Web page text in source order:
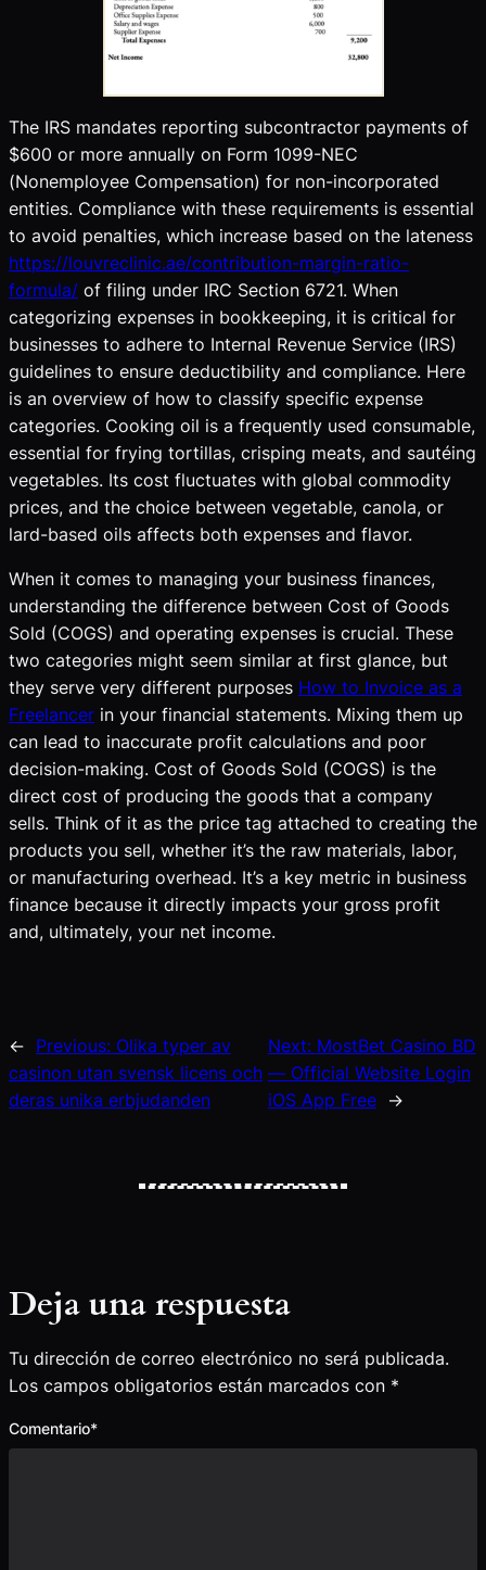
The IRS mandates reporting subcontractor payments of
$600 or more annually on Form 1099-NEC
(Nonemployee Compensation) for non-incorporated
entities. Compliance with these requirements is essential
to avoid penalties, which increase based on the lateness
https://louvreclinic.ae/contribution-margin-ratio-
formula/ of filing under IRC Section 6721. When
categorizing expenses in bookkeeping, it is critical for
businesses to adhere to Internal Revenue Service (IRS)
guidelines to ensure deductibility and compliance. Here
is an overview of how to classify specific expense
categories. Cooking oil is a frequently used consumable,
essential for frying tortillas, crisping meats, and sautéing
vegetables. Its cost fluctuates with global commodity
prices, and the choice between vegetable, canola, or
lard-based oils affects both expenses and flavor.
When it comes to managing your business finances,
understanding the difference between Cost of Goods
Sold (COGS) and operating expenses is crucial. These
two categories might seem similar at first glance, but
they serve very different purposes How to Invoice as a
Freelancer in your financial statements. Mixing them up
can lead to inaccurate profit calculations and poor
decision-making. Cost of Goods Sold (COGS) is the
direct cost of producing the goods that a company
sells. Think of it as the price tag attached to creating the
products you sell, whether it’s the raw materials, labor,
or manufacturing overhead. It’s a key metric in business
finance because it directly impacts your gross profit
and, ultimately, your net income.
← Previous: Olika typer av
casinon utan svensk licens och
deras unika erbjudanden
Next: MostBet Casino BD
— Official Website Login
iOS App Free
→
Deja una respuesta
Tu dirección de correo electrónico no será publicada.
Los campos obligatorios están marcados con *
Comentario*